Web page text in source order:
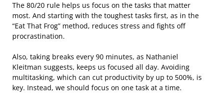
The 80/20 rule helps us focus on the tasks that matter
most. And starting with the toughest tasks first, as in the
“Eat That Frog” method, reduces stress and fights off
procrastination.
Also, taking breaks every 90 minutes, as Nathaniel
Kleitman suggests, keeps us focused all day. Avoiding
multitasking, which can cut productivity by up to 500%, is
key. Instead, we should focus on one task at a time.